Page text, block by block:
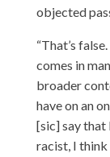
objected
“That’s
comes in
broader
have on an
[sic] say that
racist, I think